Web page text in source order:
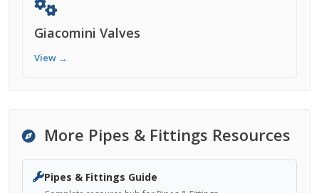
Giacomini Valves
View →
More Pipes & Fittings Resources
Pipes & Fittings Guide